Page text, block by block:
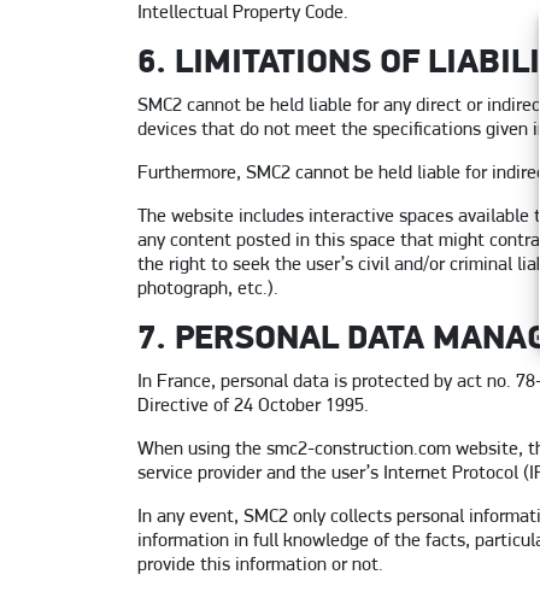
Intellectual Property Code.
6. LIMITATIONS OF
SMC2 cannot be held liable for any direct or
devices that do not meet the specifications given
Furthermore, SMC2 cannot be held liable for
The website includes interactive spaces
any content posted in this space that might
the right to seek the user’s civil and/or criminal
photograph, etc.).
7. PERSONAL DATA
In France, personal data is protected by act no.
Directive of 24 October 1995.
When using the smc2-construction.com website,
service provider and the user’s Internet Protocol
In any event, SMC2 only collects personal
information in full knowledge of the facts,
provide this information or not.